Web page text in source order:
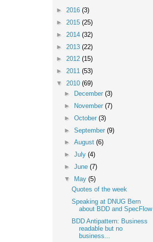
► 2016 (3)
► 2015 (25)
► 2014 (32)
► 2013 (22)
► 2012 (15)
► 2011 (53)
▼ 2010 (69)
►
December (3)
►
November (7)
► October (3)
► September (9)
► August (6)
► July (4)
► June (7)
▼ May (5)
Quotes of the week
Speaking at DNUG Bern
about BDD and SpecFlow
BDD Antipattern: Business
readable but no
business...